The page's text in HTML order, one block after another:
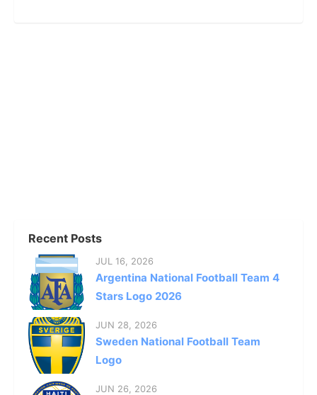
Recent Posts
JUL 16, 2026
Argentina National Football Team 4
Stars Logo 2026
JUN 28, 2026
Sweden National Football Team
Logo
JUN 26, 2026